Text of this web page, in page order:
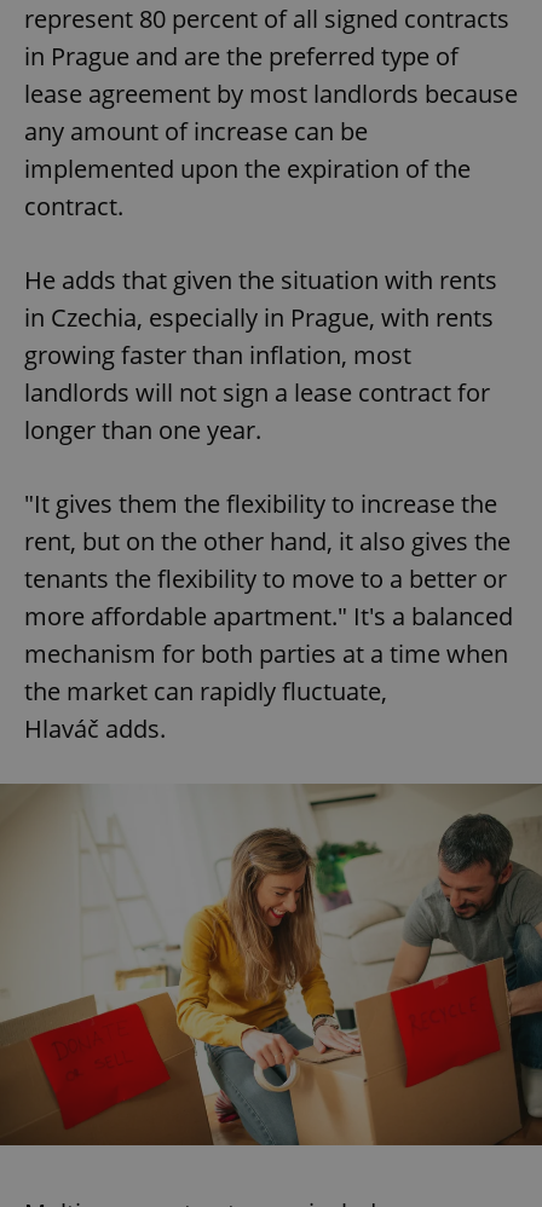
represent 80 percent of all signed contracts
in Prague and are the preferred type of
lease agreement by most landlords because
any amount of increase can be
implemented upon the expiration of the
contract.
He adds that given the situation with rents
in Czechia, especially in Prague, with rents
growing faster than inflation, most
landlords will not sign a lease contract for
longer than one year.
"It gives them the flexibility to increase the
rent, but on the other hand, it also gives the
tenants the flexibility to move to a better or
more affordable apartment." It's a balanced
mechanism for both parties at a time when
the market can rapidly fluctuate,
Hlaváč adds.